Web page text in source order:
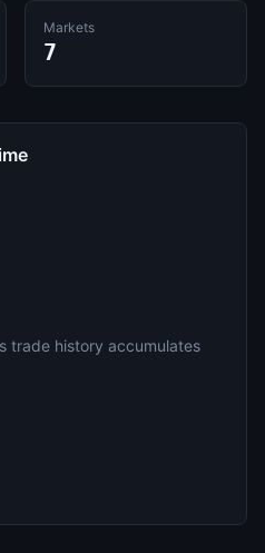
Markets
7
trade history accumulates